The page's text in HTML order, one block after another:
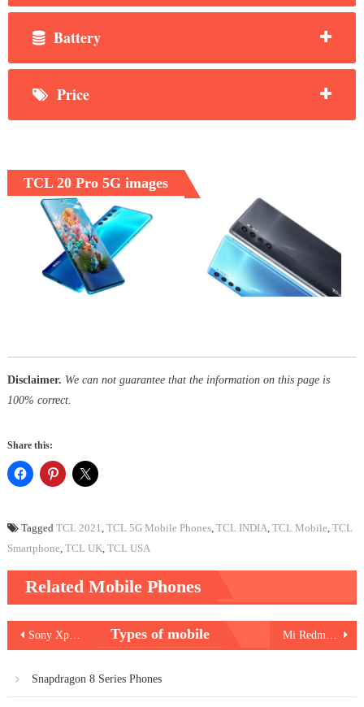
Battery
Price
TCL 20 Pro 5G images
Disclaimer. We can not guarantee that the information on this page is
100% correct.
Share this:
Tagged TCL 2021, TCL 5G Mobile Phones, TCL INDIA, TCL Mobile, TCL
Smartphone, TCL UK, TCL USA
Related Mobile Phones
Post
navigation
Sony Xperia 10 III Mi Redmi Note 10S
Types of mobile
Snapdragon 8 Series Phones